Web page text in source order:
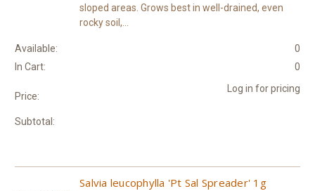
sloped areas. Grows best in well-drained, even
rocky soil,...
Available:
0
In Cart:
0
Price:
Log in for pricing
Subtotal:
Salvia leucophylla 'Pt Sal Spreader' 1g